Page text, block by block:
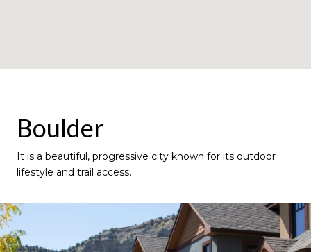
Boulder
It is a beautiful, progressive city known for its outdoor
lifestyle and trail access.